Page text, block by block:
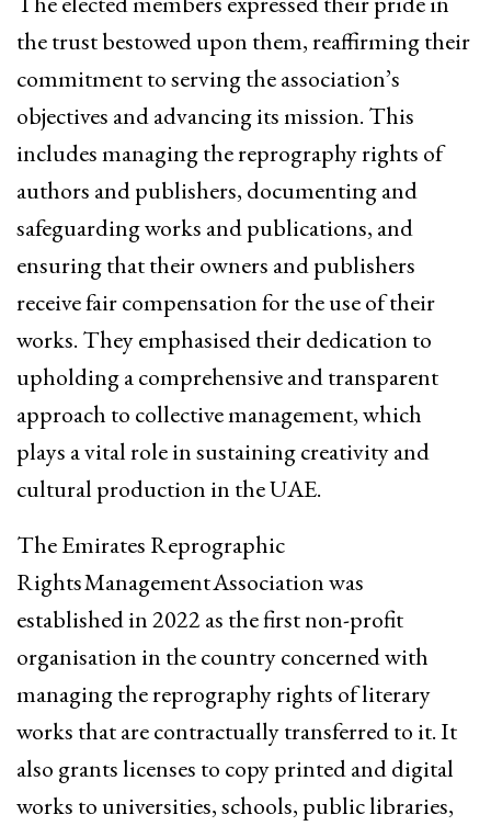
the trust bestowed upon them, reaffirming their
commitment to serving the association’s
objectives and advancing its mission. This
includes managing the reprography rights of
authors and publishers, documenting and
safeguarding works and publications, and
ensuring that their owners and publishers
receive fair compensation for the use of their
works. They emphasised their dedication to
upholding a comprehensive and transparent
approach to collective management, which
plays a vital role in sustaining creativity and
cultural production in the UAE.
The Emirates Reprographic
Rights Management Association was
established in 2022 as the first non-profit
organisation in the country concerned with
managing the reprography rights of literary
works that are contractually transferred to it. It
also grants licenses to copy printed and digital
works to universities, schools, public libraries,